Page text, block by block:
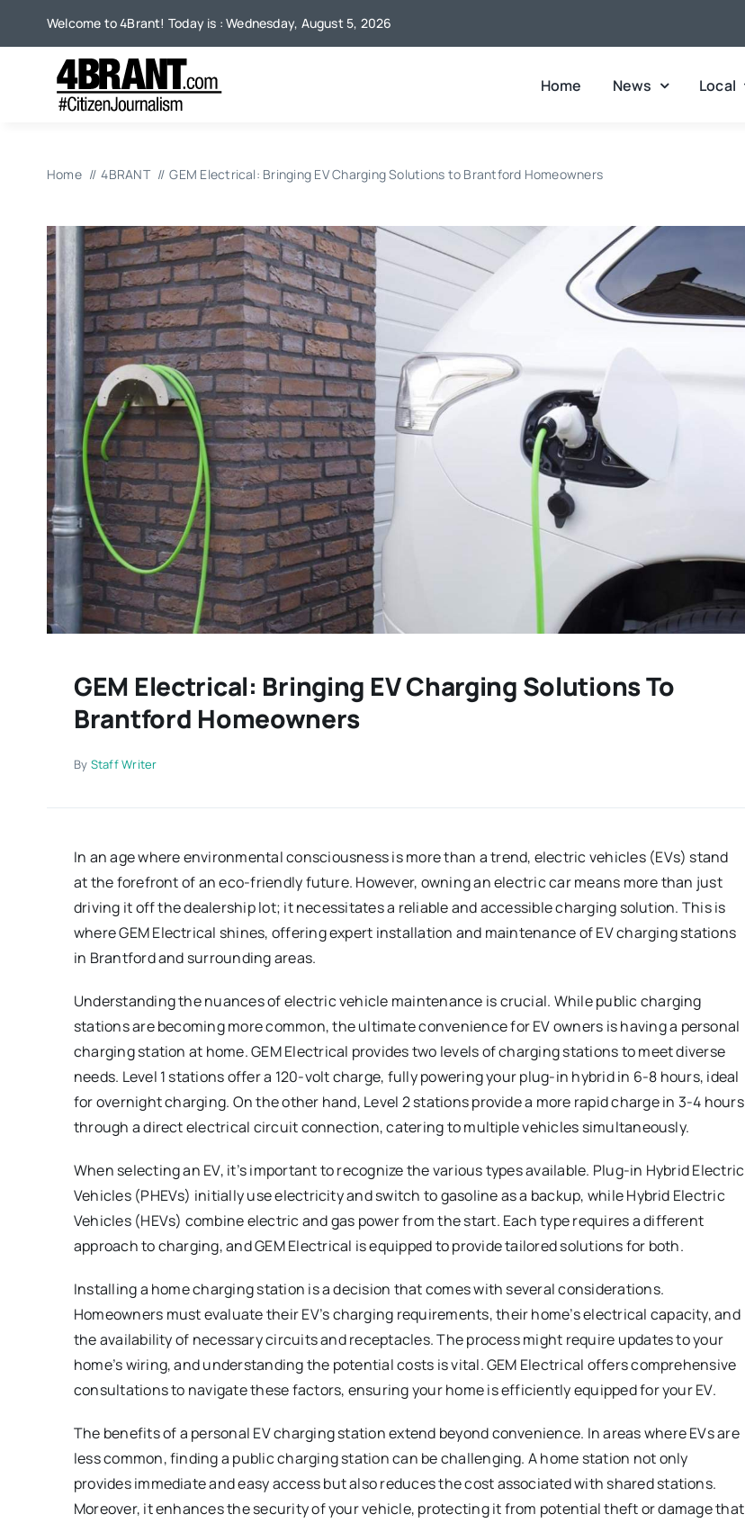
Welcome to 4Brant! Today is : Wednesday, August 5, 2026
Home News Local
Home 4BRANT GEM Electrical: Bringing EV Charging Solutions to Brantford Homeowners
GEM Electrical: Bringing EV Charging Solutions To
Brantford Homeowners
By Staff Writer
In an age where environmental consciousness is more than a trend, electric vehicles (EVs) stand
at the forefront of an eco-friendly future. However, owning an electric car means more than just
driving it off the dealership lot; it necessitates a reliable and accessible charging solution. This is
where GEM Electrical shines, offering expert installation and maintenance of EV charging stations
in Brantford and surrounding areas.
Understanding the nuances of electric vehicle maintenance is crucial. While public charging
stations are becoming more common, the ultimate convenience for EV owners is having a personal
charging station at home. GEM Electrical provides two levels of charging stations to meet diverse
needs. Level 1 stations offer a 120-volt charge, fully powering your plug-in hybrid in 6-8 hours, ideal
for overnight charging. On the other hand, Level 2 stations provide a more rapid charge in 3-4 hours
through a direct electrical circuit connection, catering to multiple vehicles simultaneously.
When selecting an EV, it’s important to recognize the various types available. Plug-in Hybrid Electric
Vehicles (PHEVs) initially use electricity and switch to gasoline as a backup, while Hybrid Electric
Vehicles (HEVs) combine electric and gas power from the start. Each type requires a different
approach to charging, and GEM Electrical is equipped to provide tailored solutions for both.
Installing a home charging station is a decision that comes with several considerations.
Homeowners must evaluate their EV’s charging requirements, their home’s electrical capacity, and
the availability of necessary circuits and receptacles. The process might require updates to your
home’s wiring, and understanding the potential costs is vital. GEM Electrical offers comprehensive
consultations to navigate these factors, ensuring your home is efficiently equipped for your EV.
The benefits of a personal EV charging station extend beyond convenience. In areas where EVs are
less common, finding a public charging station can be challenging. A home station not only
provides immediate and easy access but also reduces the cost associated with shared stations.
Moreover, it enhances the security of your vehicle, protecting it from potential theft or damage that